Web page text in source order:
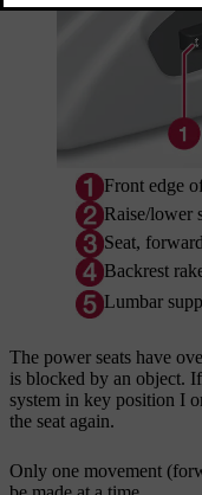
Front edge
Raise/lower
Seat,
Backrest
Lumbar
The power seats have
is blocked by an object.
system in key position I
the seat again.
Only one movement